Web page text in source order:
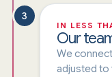
3
IN LESS
Our
We
adjusted to